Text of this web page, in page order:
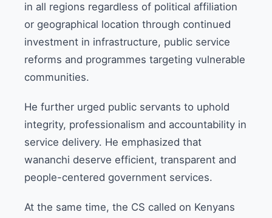
in all regions regardless of political affiliation
or geographical location through continued
investment in infrastructure, public service
reforms and programmes targeting vulnerable
communities.
He further urged public servants to uphold
integrity, professionalism and accountability in
service delivery. He emphasized that
wananchi deserve efficient, transparent and
people-centered government services.
At the same time, the CS called on Kenyans